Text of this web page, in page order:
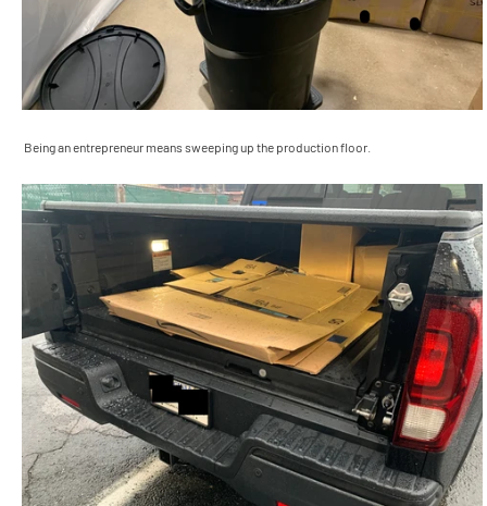
Being an entrepreneur means sweeping up the production floor.